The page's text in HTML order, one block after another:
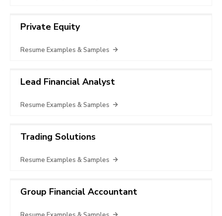
Private Equity
Resume Examples & Samples
Lead Financial Analyst
Resume Examples & Samples
Trading Solutions
Resume Examples & Samples
Group Financial Accountant
Resume Examples & Samples